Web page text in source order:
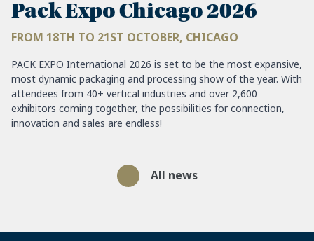
Pack Expo Chicago 2026
FROM 18TH TO 21ST OCTOBER, CHICAGO
PACK EXPO International 2026 is set to be the most expansive,
most dynamic packaging and processing show of the year. With
attendees from 40+ vertical industries and over 2,600
exhibitors coming together, the possibilities for connection,
innovation and sales are endless!
All news